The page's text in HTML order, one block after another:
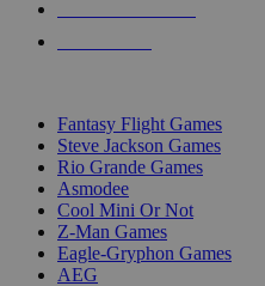
Fantasy Flight Games
Steve Jackson Games
Rio Grande Games
Asmodee
Cool Mini Or Not
Z-Man Games
Eagle-Gryphon Games
AEG